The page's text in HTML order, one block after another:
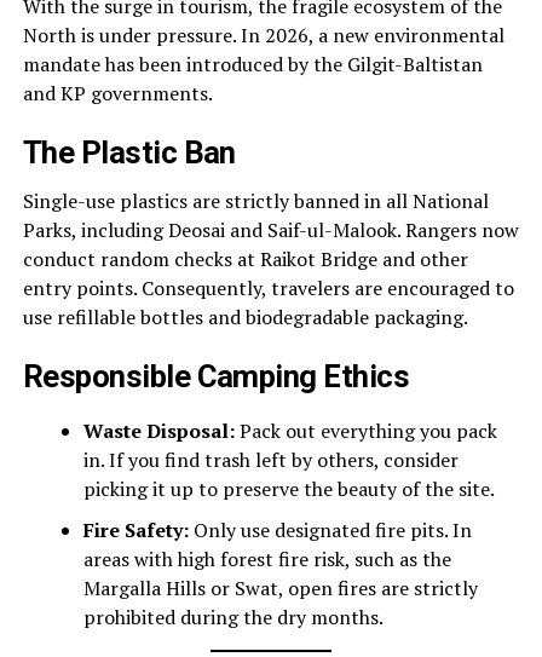
With the surge in tourism, the fragile ecosystem of the
North is under pressure. In 2026, a new environmental
mandate has been introduced by the Gilgit-Baltistan
and KP governments.
The Plastic Ban
Single-use plastics are strictly banned in all National
Parks, including Deosai and Saif-ul-Malook. Rangers now
conduct random checks at Raikot Bridge and other
entry points. Consequently, travelers are encouraged to
use refillable bottles and biodegradable packaging.
Responsible Camping Ethics
Waste Disposal:Pack out everything you pack
in. If you find trash left by others, consider
picking it up to preserve the beauty of the site.
Fire Safety:Only use designated fire pits. In
areas with high forest fire risk, such as the
Margalla Hills or Swat, open fires are strictly
prohibited during the dry months.